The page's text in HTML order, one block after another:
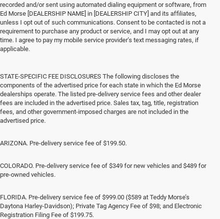
recorded and/or sent using automated dialing equipment or software, from
Ed Morse [DEALERSHIP NAME] in [DEALERSHIP CITY] and its affiliates,
unless I opt out of such communications. Consent to be contacted is not a
requirement to purchase any product or service, and I may opt out at any
time. I agree to pay my mobile service provider’s text messaging rates, if
applicable.
STATE-SPECIFIC FEE DISCLOSURES The following discloses the
components of the advertised price for each state in which the Ed Morse
dealerships operate. The listed pre-delivery service fees and other dealer
fees are included in the advertised price. Sales tax, tag, title, registration
fees, and other government-imposed charges are not included in the
advertised price.
ARIZONA. Pre-delivery service fee of $199.50.
COLORADO. Pre-delivery service fee of $349 for new vehicles and $489 for
pre-owned vehicles.
FLORIDA. Pre-delivery service fee of $999.00 ($589 at Teddy Morse’s
Daytona Harley-Davidson); Private Tag Agency Fee of $98; and Electronic
Registration Filing Fee of $199.75.